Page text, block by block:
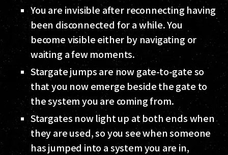
You are invisible after reconnecting having
been disconnected for a while. You
become visible either by navigating or
waiting a few moments.
Stargate jumps are now gate-to-gate so
that you now emerge beside the gate to
the system you are coming from.
Stargates now light up at both ends when
they are used, so you see when someone
has jumped into a system you are in,